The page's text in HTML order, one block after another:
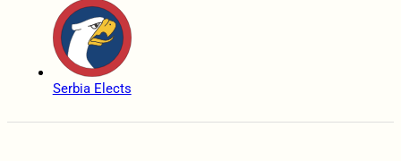
Serbia Elects